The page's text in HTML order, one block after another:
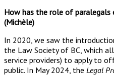
How has the role of paralegals
(Michèle)
In 2020, we saw the
the Law Society of BC, which
service providers) to apply to
public. In May 2024, the Legal